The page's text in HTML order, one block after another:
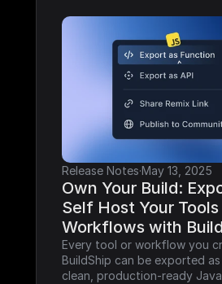
Release Notes·May 13, 2025
Own Your Build:
Self Host Your Tools
Workflows with
Every tool or workflow you
BuildShip can be exported
clean, production-ready